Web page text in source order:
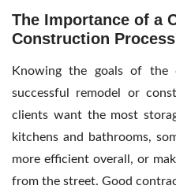
The Importance of a
Construction Process
Knowing the goals of
successful remodel or
clients want the most
kitchens and bathrooms,
more efficient overall, or
from the street. Good